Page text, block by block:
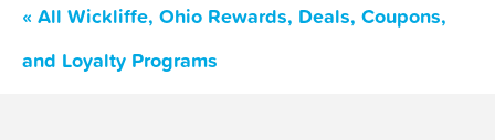
« All Wickliffe, Ohio Rewards, Deals, Coupons,
and Loyalty Programs